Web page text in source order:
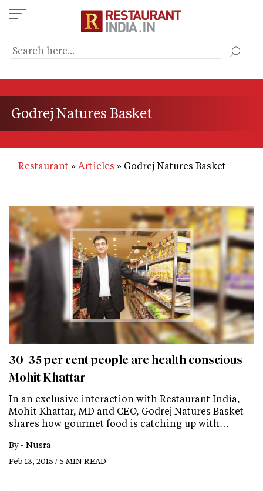
Skip
to
content
Godrej Natures Basket
Restaurant Articles Godrej Natures Basket
30-35 per cent people are health conscious-
Mohit Khattar
In an exclusive interaction with Restaurant India,
Mohit Khattar, MD and CEO, Godrej Natures Basket
shares how gourmet food is catching up with…
By - Nusra
Feb 13, 2015 / 5 MIN READ